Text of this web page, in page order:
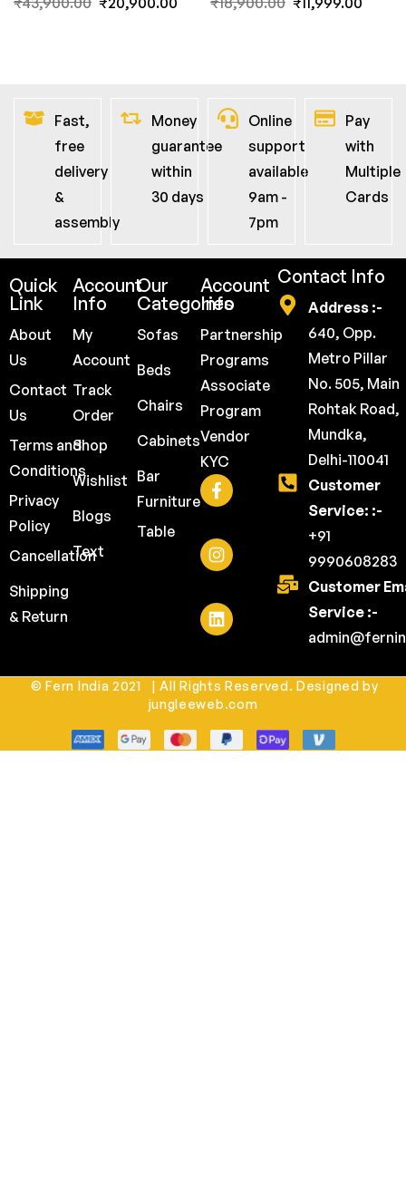
Fast,
free
delivery
&
assembly
Money
guarantee
within
30 days
Online
support
available
9am -
7pm
Pay
with
Multiple
Cards
Quick
Link
About
Us
Contact
Us
Terms and
Conditions
Privacy
Policy
Cancellation
Shipping
& Return
Account
Info
My
Account
Track
Order
Shop
Wishlist
Blogs
Text
Our
Categories
Sofas
Beds
Chairs
Cabinets
Bar
Furniture
Table
Account
Info
Partnership
Programs
Associate
Program
Vendor
KYC
Contact Info
Address :-
640, Opp.
Metro Pillar
No. 505, Main
Rohtak Road,
Mundka,
Delhi-110041
Customer
Service: :-
+91
9990608283
Customer
Service :-
© Fern India 2021 | All Rights Reserved. Designed by
jungleeweb.com